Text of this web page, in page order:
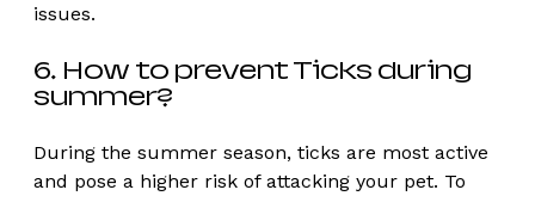
issues.
6. How to prevent Ticks during
summer?
During the summer season, ticks are most active
and pose a higher risk of attacking your pet. To